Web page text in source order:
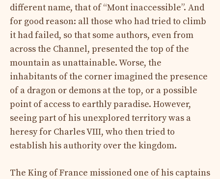
different name, that of “Mont inaccessible”. And
for good reason: all those who had tried to climb
it had failed, so that some authors, even from
across the Channel, presented the top of the
mountain as unattainable. Worse, the
inhabitants of the corner imagined the presence
of a dragon or demons at the top, or a possible
point of access to earthly paradise. However,
seeing part of his unexplored territory was a
heresy for Charles VIII, who then tried to
establish his authority over the kingdom.
The King of France missioned one of his captains